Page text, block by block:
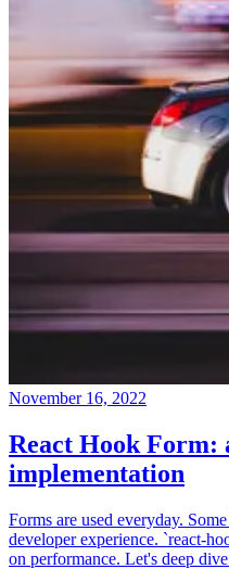
November 16, 2022
React Hook Form:
implementation
Forms are used everyday.
developer experience. `react-
on performance. Let's deep